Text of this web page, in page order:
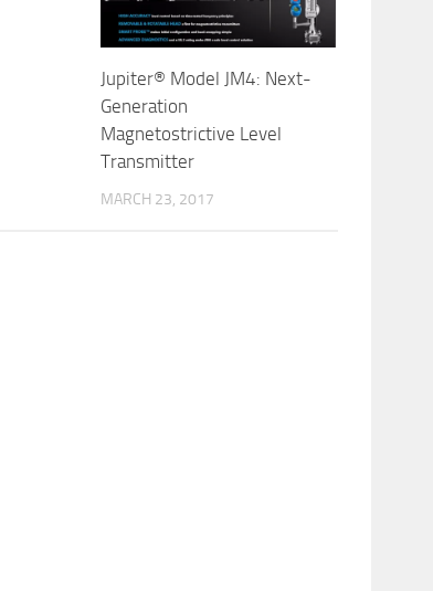
Jupiter® Model JM4: Next-
Generation
Magnetostrictive Level
Transmitter
MARCH 23, 2017